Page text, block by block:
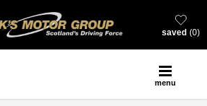
0
saved
menu